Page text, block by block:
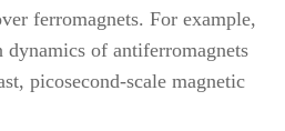
ferromagnets. For example,
dynamics of antiferromagnets
picosecond-scale magnetic